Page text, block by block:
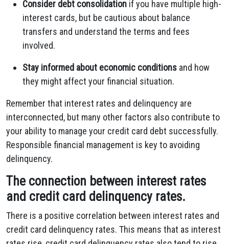
Consider debt consolidation if you have multiple high-
interest cards, but be cautious about balance
transfers and understand the terms and fees
involved.
Stay informed about economic conditions and how
they might affect your financial situation.
Remember that interest rates and delinquency are
interconnected, but many other factors also contribute to
your ability to manage your credit card debt successfully.
Responsible financial management is key to avoiding
delinquency.
The connection between interest rates
and credit card delinquency rates.
There is a positive correlation between interest rates and
credit card delinquency rates. This means that as interest